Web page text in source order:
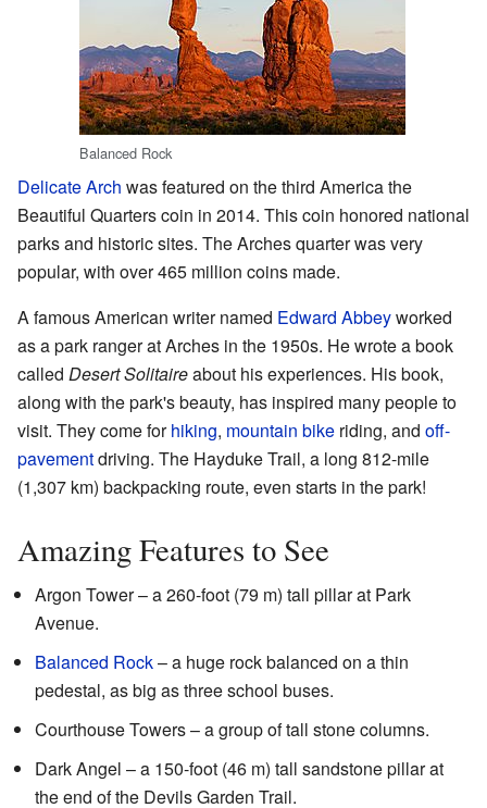
Balanced Rock
Delicate Arch was featured on the third America the
Beautiful Quarters coin in 2014. This coin honored national
parks and historic sites. The Arches quarter was very
popular, with over 465 million coins made.
A famous American writer named Edward Abbeyworked
as a park ranger at Arches in the 1950s. He wrote a book
called Desert Solitaireabout his experiences. His book,
along with the park's beauty, has inspired many people to
visit. They come forhiking, mountain bike riding, and off-
pavementdriving. The Hayduke Trail, a long 812-mile
(1,307 km) backpacking route, even starts in the park!
Amazing Features to See
Argon Tower – a 260-foot (79 m) tall pillar at Park
Avenue.
Balanced Rock– a huge rock balanced on a thin
pedestal, as big as three school buses.
Courthouse Towers – a group of tall stone columns.
Dark Angel – a 150-foot (46 m) tall sandstone pillar at
the end of the Devils Garden Trail.